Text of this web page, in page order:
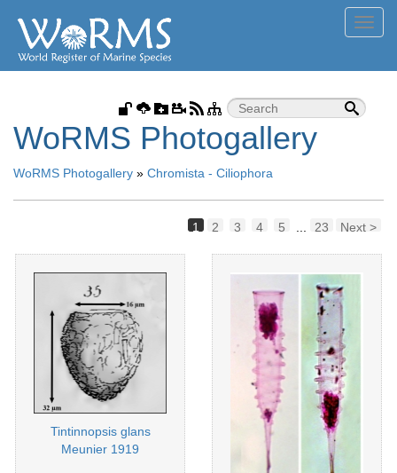
WoRMS Photogallery
WoRMS Photogallery » Chromista - Ciliophora
1 2 3 4 5 23 Next >
Tintinnopsis glans
Meunier 1919